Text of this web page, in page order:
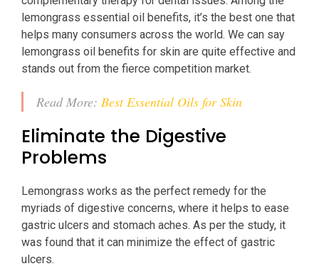
lemongrass essential oil benefits, it’s the best one that
helps many consumers across the world. We can say
lemongrass oil benefits for skin are quite effective and
stands out from the fierce competition market.
Read More: Best Essential Oils for Skin
Eliminate the Digestive
Problems
Lemongrass works as the perfect remedy for the
myriads of digestive concerns, where it helps to ease
gastric ulcers and stomach aches. As per the study, it
was found that it can minimize the effect of gastric
ulcers.